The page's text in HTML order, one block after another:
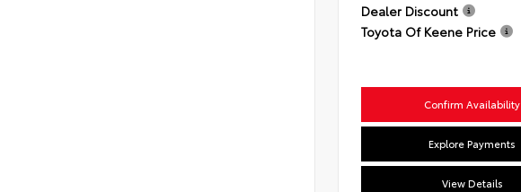
Dealer Discount
Toyota Of Keene Price
Confirm Availability
Explore Payments
View Details